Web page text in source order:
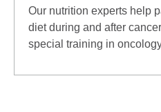
Our nutrition experts help
diet during and after
special training in